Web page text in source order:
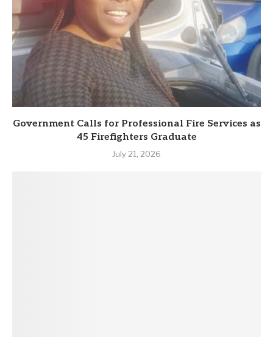
Government Calls for Professional Fire Services as
45 Firefighters Graduate
July 21, 2026